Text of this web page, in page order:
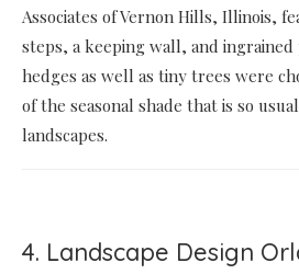
Associates of Vernon Hills, Illinois,
steps, a keeping wall, and ingrained
hedges as well as tiny trees were
of the seasonal shade that is so
landscapes.
4. Landscape Design